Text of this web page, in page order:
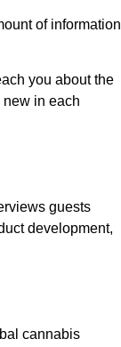
of information
you about the
in each
guests
development,
cannabis